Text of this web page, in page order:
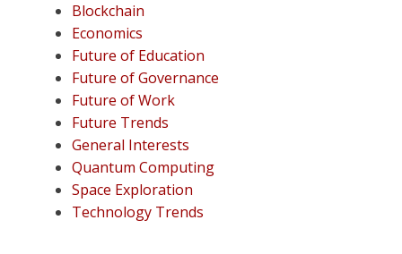
Blockchain
Economics
Future of Education
Future of Governance
Future of Work
Future Trends
General Interests
Quantum Computing
Space Exploration
Technology Trends